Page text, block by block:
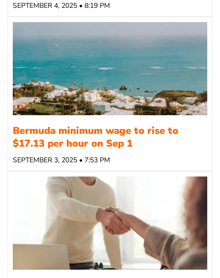
SEPTEMBER 4, 2025 • 8:19 PM
Bermuda minimum wage to rise to
$17.13 per hour on Sep 1
SEPTEMBER 3, 2025 • 7:53 PM